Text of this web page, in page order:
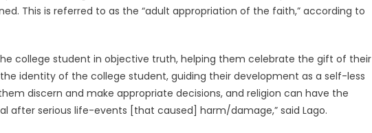
This is referred to as the “adult appropriation of the faith,” according to
college student in objective truth, helping them celebrate the gift of their
identity of the college student, guiding their development as a self-less
discern and make appropriate decisions, and religion can have the
after serious life-events [that caused] harm/damage,” said Lago.